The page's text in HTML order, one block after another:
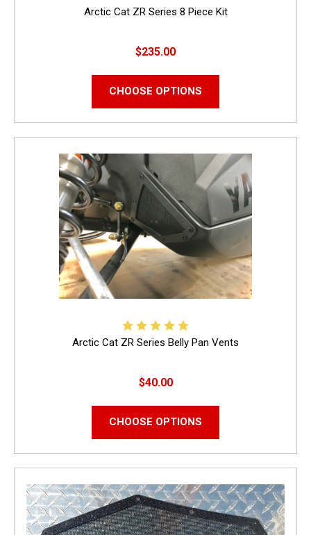
Arctic Cat ZR Series 8 Piece Kit
$235.00
CHOOSE OPTIONS
Arctic Cat ZR Series Belly Pan Vents
$40.00
CHOOSE OPTIONS